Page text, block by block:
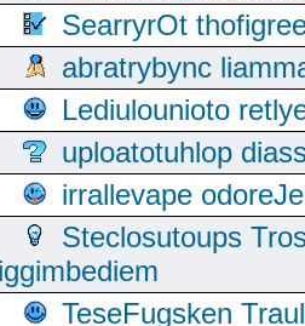
SearryrOt
abratrybync
Lediulounioto
uploatotuhlop
irrallevape
Steclosutoups
TeseFugsken